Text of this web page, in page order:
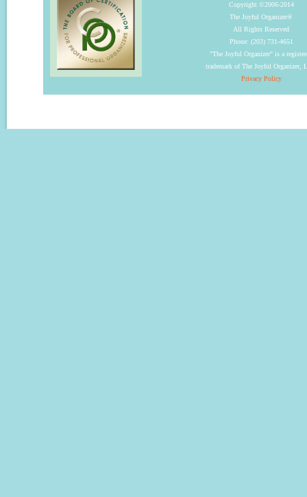
Copyright ©2006-2014
The Joyful Organizer®
All Rights Reserved
Phone: (203) 731-4651
"The Joyful Organizer" is a
trademark of The Joyful Organizer,
Privacy Policy